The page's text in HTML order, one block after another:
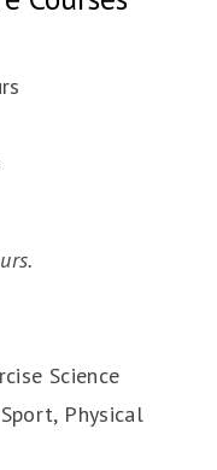
Science
Physical